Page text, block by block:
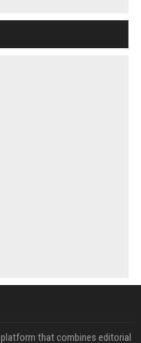
platform that combines editorial